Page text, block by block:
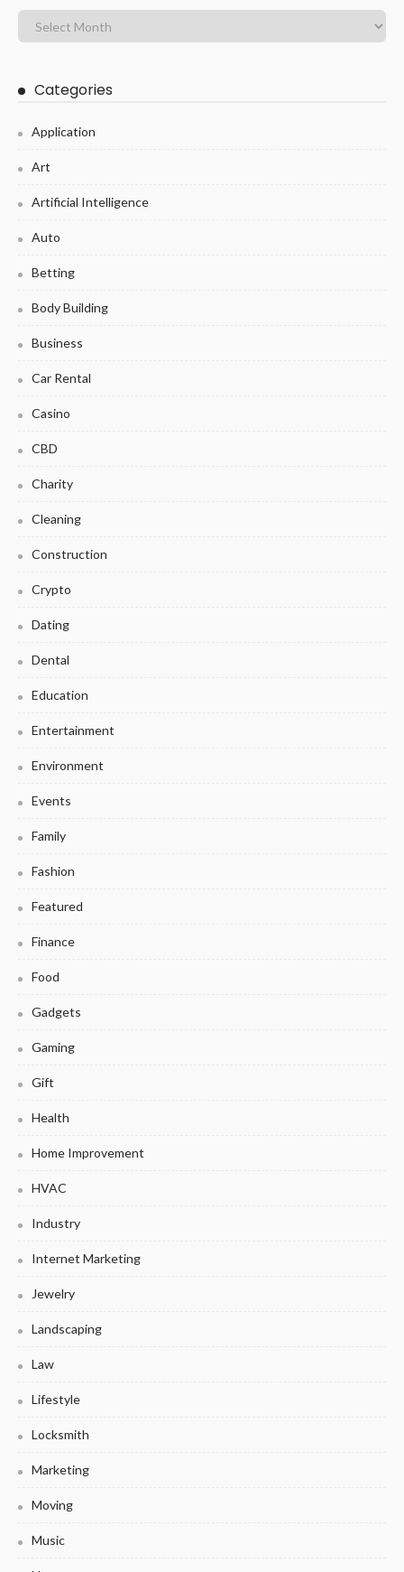
Categories
Application
Art
Artificial Intelligence
Auto
Betting
Body Building
Business
Car Rental
Casino
CBD
Charity
Cleaning
Construction
Crypto
Dating
Dental
Education
Entertainment
Environment
Events
Family
Fashion
Featured
Finance
Food
Gadgets
Gaming
Gift
Health
Home Improvement
HVAC
Industry
Internet Marketing
Jewelry
Landscaping
Law
Lifestyle
Locksmith
Marketing
Moving
Music